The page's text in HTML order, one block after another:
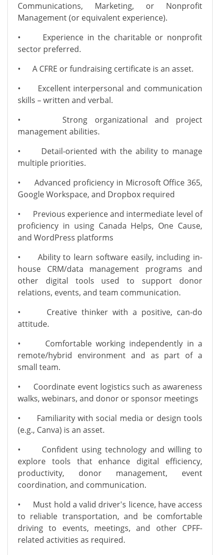
Communications, Marketing, or Nonprofit
Management (or equivalent experience).
• Experience in the charitable or nonprofit
sector preferred.
• A CFRE or fundraising certificate is an asset.
• Excellent interpersonal and communication
skills – written and verbal.
•Strong organizational and project
management abilities.
• Detail-oriented with the ability to manage
multiple priorities.
•Advanced proficiency in Microsoft Office 365,
Google Workspace, and Dropbox required
• Previous experience and intermediate level of
proficiency in using Canada Helps, One Cause,
and WordPress platforms
• Ability to learn software easily, including in-
house CRM/data management programs and
other digital tools used to support donor
relations, events, and team communication.
• Creative thinker with a positive, can-do
attitude.
• Comfortable working independently in a
remote/hybrid environment and as part of a
small team.
• Coordinate event logistics such as awareness
walks, webinars, and donor or sponsor meetings
• Familiarity with social media or design tools
(e.g., Canva) is an asset.
• Confident using technology and willing to
explore tools that enhance digital efficiency,
productivity, donor management, event
coordination, and communication.
• Must hold a valid driver's licence, have access
to reliable transportation, and be comfortable
driving to events, meetings, and other CPFF-
related activities as required.